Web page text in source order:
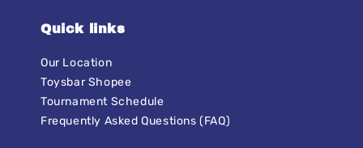
Quick links
Our Location
Toysbar Shopee
Tournament Schedule
Frequently Asked Questions (FAQ)